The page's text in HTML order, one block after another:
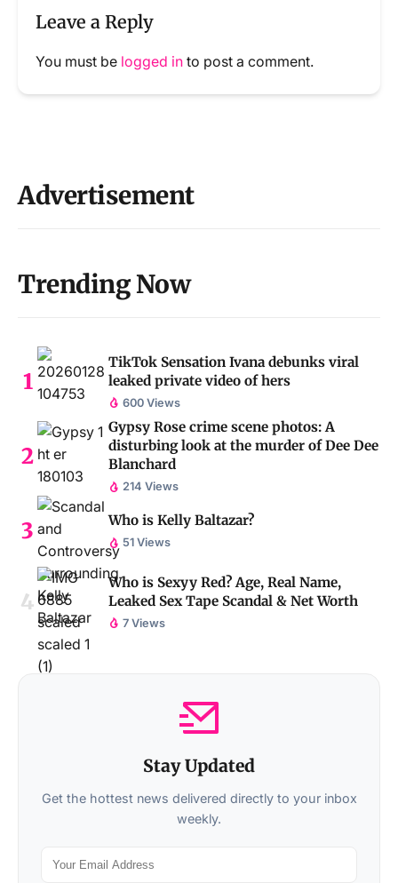
Leave a Reply
You must be logged in to post a comment.
Advertisement
Trending Now
TikTok Sensation Ivana debunks viral
leaked private video of hers
600 Views
Gypsy Rose crime scene photos: A
disturbing look at the murder of Dee Dee
Blanchard
214 Views
Who is Kelly Baltazar?
51 Views
Who is Sexyy Red? Age, Real Name,
Leaked Sex Tape Scandal & Net Worth
7 Views
Stay Updated
Get the hottest news delivered directly to your inbox
weekly.